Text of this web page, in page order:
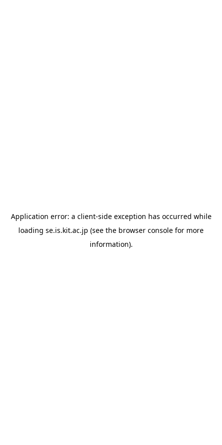
Application error: a client-side exception has occurred while
loading se.is.kit.ac.jp (see the browser console for more
information).